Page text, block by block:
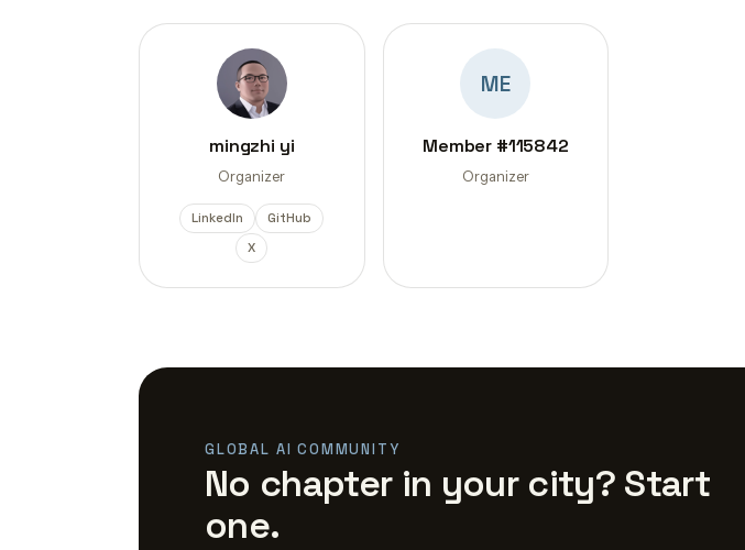
mingzhi yi
Organizer
LinkedIn
GitHub
X
ME
Member #115842
Organizer
GLOBAL AI COMMUNITY
No chapter in your city? Start
one.